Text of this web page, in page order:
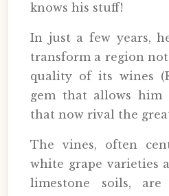
knows his stuff!
In just a few years,
transform a region
quality of its wines
gem that allows him
that now rival the
The vines, often
white grape varieties
limestone soils,